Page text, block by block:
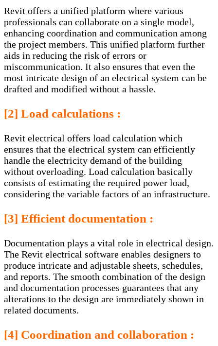
Revit offers a unified platform where various
professionals can collaborate on a single model,
enhancing coordination and communication among
the project members. This unified platform further
aids in reducing the risk of errors or
miscommunication. It also ensures that even the
most intricate design of an electrical system can be
drafted and modified without a hassle.
[2] Load calculations :
Revit electrical offers load calculation which
ensures that the electrical system can efficiently
handle the electricity demand of the building
without overloading. Load calculation basically
consists of estimating the required power load,
considering the variable factors of an infrastructure.
[3] Efficient documentation :
Documentation plays a vital role in electrical design.
The Revit electrical software enables designers to
produce intricate and adjustable sheets, schedules,
and reports. The smooth combination of the design
and documentation processes guarantees that any
alterations to the design are immediately shown in
related documents.
[4] Coordination and collaboration :